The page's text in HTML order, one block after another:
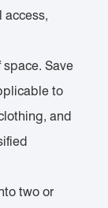
access,
Save
to
and
two or